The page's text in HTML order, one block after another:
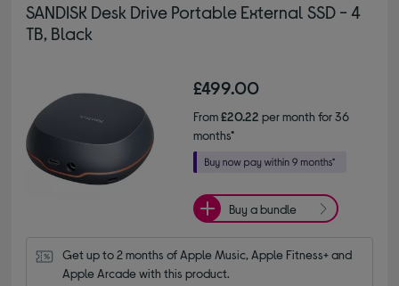
SANDISK Desk Drive Portable External SSD - 4
TB, Black
£499.00
From£20.22 per month for 36
months*
Buy a bundle
Get up to 2 months of Apple Music, Apple Fitness+ and
Apple Arcade with this product.